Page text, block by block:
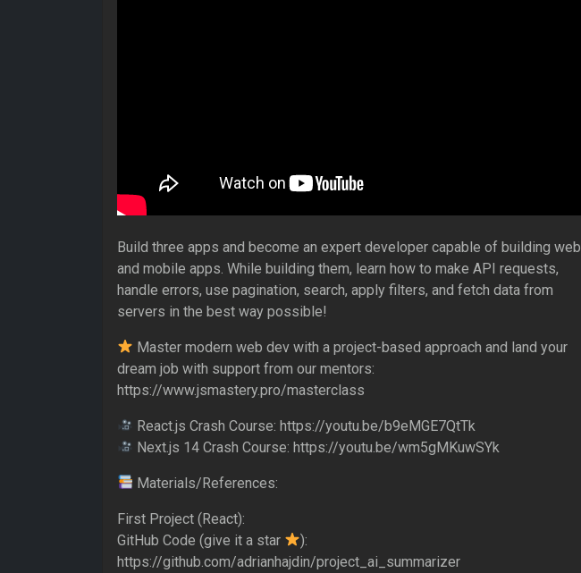
Build three apps and become an expert developer capable of building web
and mobile apps. While building them, learn how to make API requests,
handle errors, use pagination, search, apply filters, and fetch data from
servers in the best way possible!
Master modern web dev with a project-based approach and land your
dream job with support from our mentors:
https://www.jsmastery.pro/masterclass
React.js Crash Course: https://youtu.be/b9eMGE7QtTk
Next.js 14 Crash Course: https://youtu.be/wm5gMKuwSYk
Materials/References:
First Project (React):
GitHub Code (give it a star
):
https://github.com/adrianhajdin/project_ai_summarizer